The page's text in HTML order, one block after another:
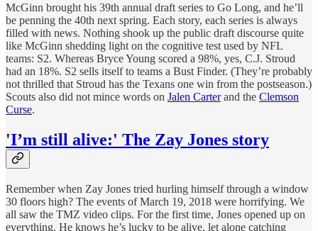
McGinn brought his 39th annual draft series to Go Long, and he’ll
be penning the 40th next spring. Each story, each series is always
filled with news. Nothing shook up the public draft discourse quite
like McGinn shedding light on the cognitive test used by NFL
teams: S2. Whereas Bryce Young scored a 98%, yes, C.J. Stroud
had an 18%. S2 sells itself to teams a Bust Finder. (They’re probably
not thrilled that Stroud has the Texans one win from the postseason.)
Scouts also did not mince words on Jalen Carterand the Clemson
Curse.
'I’m still alive:' The Zay Jones story
Remember when Zay Jones tried hurling himself through a window
30 floors high? The events of March 19, 2018 were horrifying. We
all saw the TMZ video clips. For the first time, Jones opened up on
everything. He knows he’s lucky to be alive, let alone catching